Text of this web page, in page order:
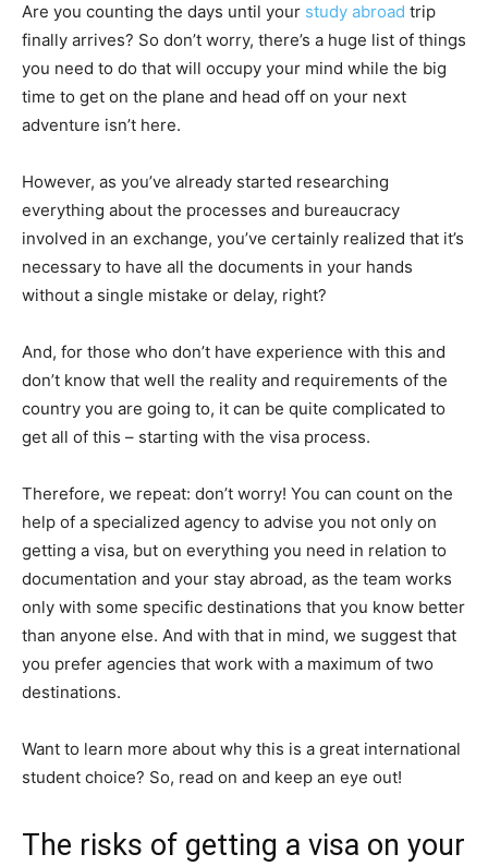
Are you counting the days until your study abroad trip
finally arrives? So don’t worry, there’s a huge list of things
you need to do that will occupy your mind while the big
time to get on the plane and head off on your next
adventure isn’t here.
However, as you’ve already started researching
everything about the processes and bureaucracy
involved in an exchange, you’ve certainly realized that it’s
necessary to have all the documents in your hands
without a single mistake or delay, right?
And, for those who don’t have experience with this and
don’t know that well the reality and requirements of the
country you are going to, it can be quite complicated to
get all of this – starting with the visa process.
Therefore, we repeat: don’t worry! You can count on the
help of a specialized agency to advise you not only on
getting a visa, but on everything you need in relation to
documentation and your stay abroad, as the team works
only with some specific destinations that you know better
than anyone else. And with that in mind, we suggest that
you prefer agencies that work with a maximum of two
destinations.
Want to learn more about why this is a great international
student choice? So, read on and keep an eye out!
The risks of getting a visa on your